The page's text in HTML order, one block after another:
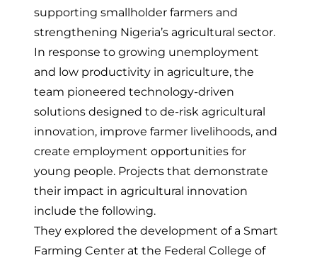
supporting smallholder farmers and
strengthening Nigeria’s agricultural sector.
In response to growing unemployment
and low productivity in agriculture, the
team pioneered technology-driven
solutions designed to de-risk agricultural
innovation, improve farmer livelihoods, and
create employment opportunities for
young people. Projects that demonstrate
their impact in agricultural innovation
include the following.
They explored the development of a Smart
Farming Center at the Federal College of